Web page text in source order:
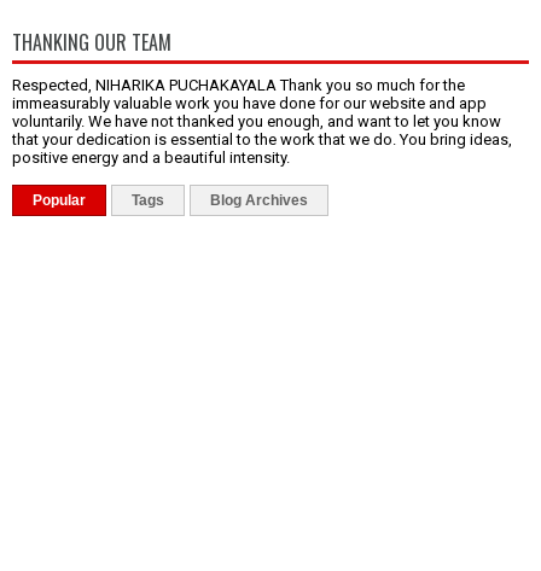
THANKING OUR TEAM
Respected, NIHARIKA PUCHAKAYALA Thank you so much for the
immeasurably valuable work you have done for our website and app
voluntarily. We have not thanked you enough, and want to let you know
that your dedication is essential to the work that we do. You bring ideas,
positive energy and a beautiful intensity.
Popular Tags Blog Archives